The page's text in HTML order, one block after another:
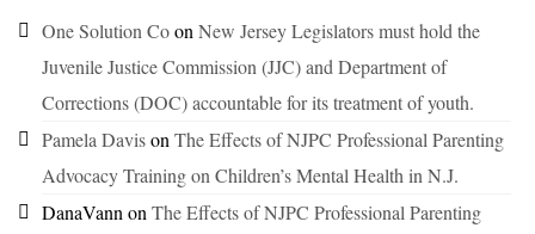
One Solution Coon New Jersey Legislators must hold the
Juvenile Justice Commission (JJC) and Department of
Corrections (DOC) accountable for its treatment of youth.
Pamela Davison The Effects of NJPC Professional Parenting
Advocacy Training on Children’s Mental Health in N.J.
DanaVann on The Effects of NJPC Professional Parenting